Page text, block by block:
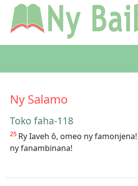
Ny Salamo
Toko faha-118
25 Ry Iaveh ô, omeo ny
ny fanambinana!